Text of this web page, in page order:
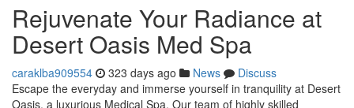
Rejuvenate Your Radiance at
Desert Oasis Med Spa
caraklba909554 323 days ago News
Discuss
Escape the everyday and immerse yourself in tranquility at Desert
Oasis, a luxurious Medical Spa. Our team of highly skilled